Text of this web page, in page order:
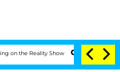
Show Senate Votes to Hold Dr.